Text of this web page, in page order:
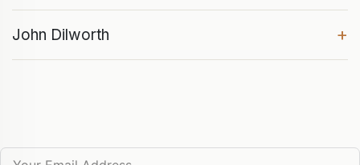
John Dilworth +